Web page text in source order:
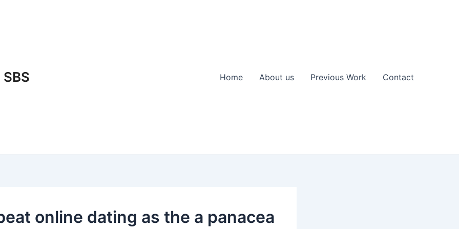
SBS Home About us Previous Work Contact
online dating as the a panacea